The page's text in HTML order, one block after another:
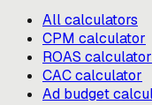
All calculators
CPM calculator
ROAS calculator
CAC calculator
Ad budget